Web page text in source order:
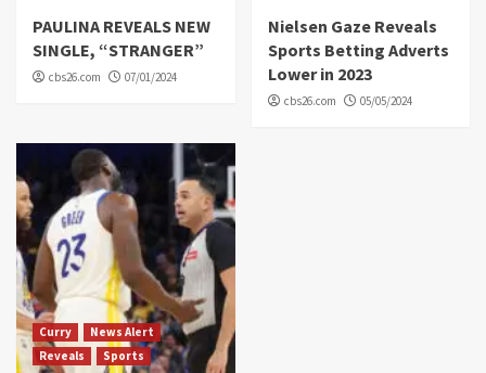
PAULINA REVEALS NEW
SINGLE, “STRANGER”
cbs26.com 07/01/2024
Nielsen Gaze Reveals
Sports Betting Adverts
Lower in 2023
cbs26.com 05/05/2024
Curry
News Alert
Reveals
Sports